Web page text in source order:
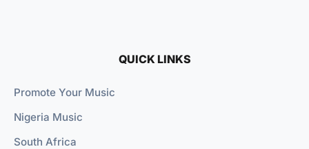
QUICK LINKS
Promote Your Music
Nigeria Music
South Africa